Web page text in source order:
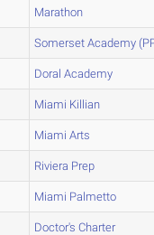
Marathon
Somerset Academy
Doral Academy
Miami Killian
Miami Arts
Riviera Prep
Miami Palmetto
Doctor's Charter